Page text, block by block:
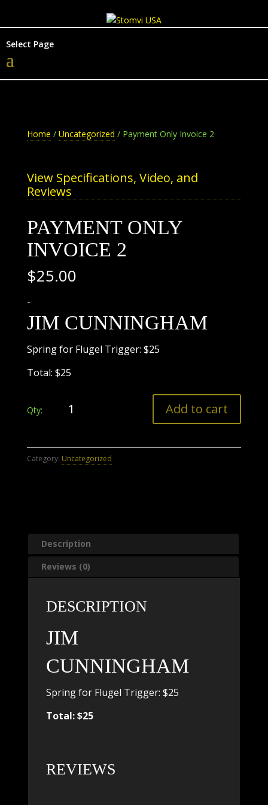
Select Page
Home / Uncategorized / Payment Only Invoice 2
View Specifications, Video, and
Reviews
PAYMENT ONLY
INVOICE 2
$25.00
-
JIM CUNNINGHAM
Spring for Flugel Trigger: $25
Total: $25
quantity
Add to cart
Category: Uncategorized
Description
Reviews (0)
DESCRIPTION
JIM
CUNNINGHAM
Spring for Flugel Trigger: $25
Total: $25
REVIEWS